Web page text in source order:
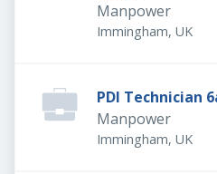
Manpower
Immingham, UK
PDI Technician
Manpower
Immingham, UK